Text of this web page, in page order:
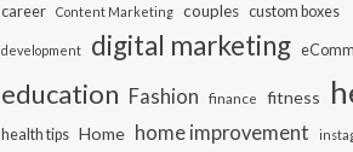
career
Content Marketing couples custom boxes
development digital marketing
education Fashion finance fitness
health tips Home home improvement